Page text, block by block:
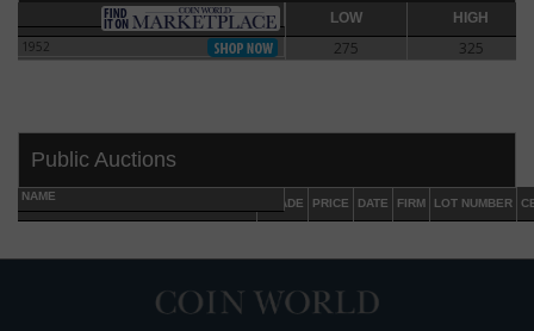
LOW HIGH
1952
275 325
Public Auctions
NAME
GRADE PRICE DATE FIRM LOT NUMBER